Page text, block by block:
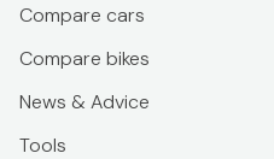
Compare cars
Compare bikes
News & Advice
Tools